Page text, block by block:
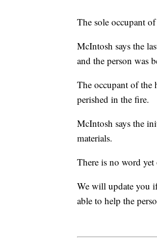
The sole occupant
McIntosh says the
and the person was
The occupant of the
perished in the fire.
McIntosh says the
materials.
There is no word
We will update you
able to help the